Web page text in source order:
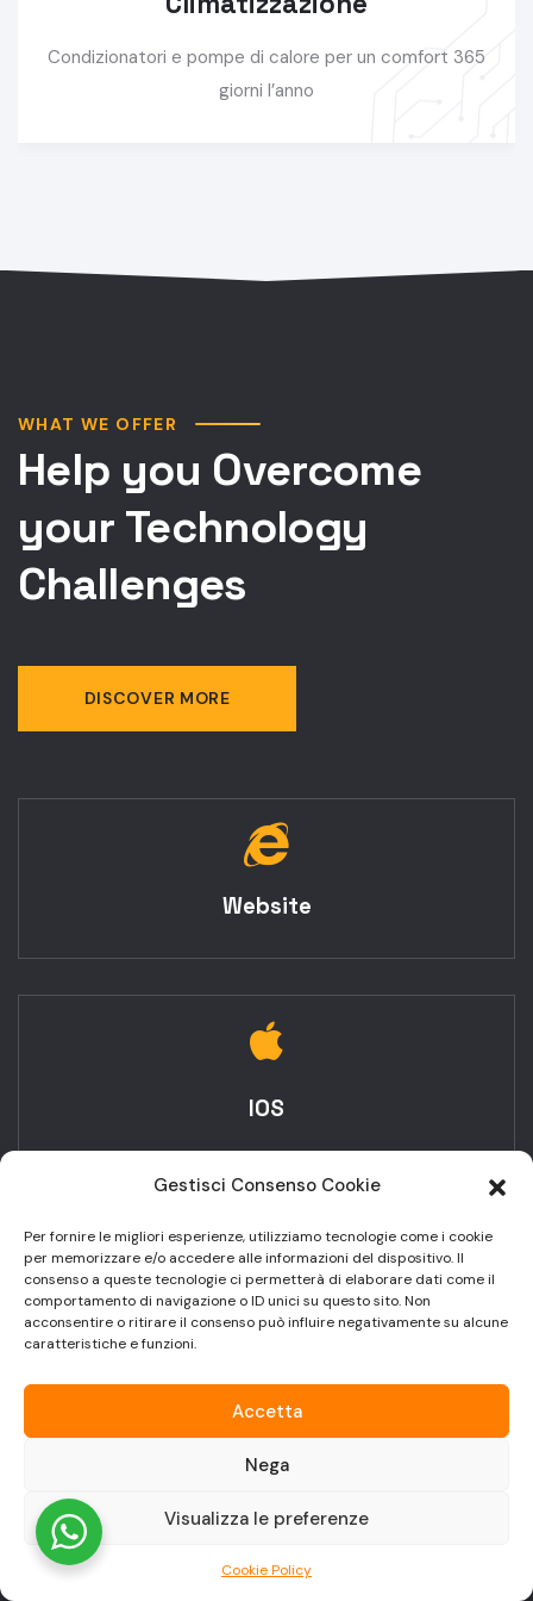
Gestisci Consenso Cookie
Per fornire le migliori esperienze, utilizziamo tecnologie come i cookie
per memorizzare e/o accedere alle informazioni del dispositivo. Il
consenso a queste tecnologie ci permetterà di elaborare dati come il
comportamento di navigazione o ID unici su questo sito. Non
acconsentire o ritirare il consenso può influire negativamente su alcune
caratteristiche e funzioni.
Accetta
Nega
Visualizza le preferenze
Cookie Policy
Condizionatori e pompe di calore per un comfort 365
giorni l’anno
Help you Overcome
your Technology
Challenges
Website
IOS
IOT
Android